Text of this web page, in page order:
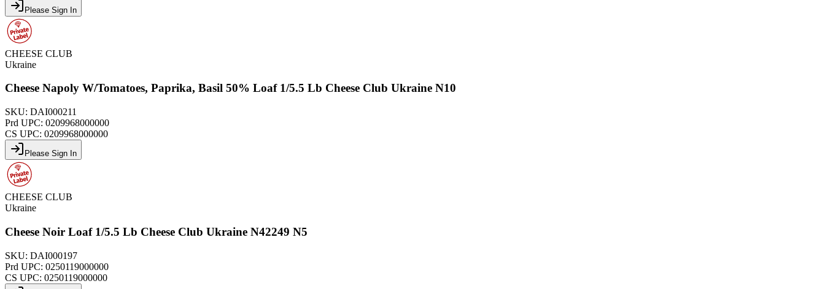
Please Sign In
CHEESE CLUB
Ukraine
Cheese Napoly W/Tomatoes, Paprika, Basil 50% Loaf 1/5.5 Lb Cheese Club Ukraine N10
SKU: DAI000211
Prd UPC: 0209968000000
CS UPC: 0209968000000
Please Sign In
CHEESE CLUB
Ukraine
Cheese Noir Loaf 1/5.5 Lb Cheese Club Ukraine N42249 N5
SKU: DAI000197
Prd UPC: 0250119000000
CS UPC: 0250119000000